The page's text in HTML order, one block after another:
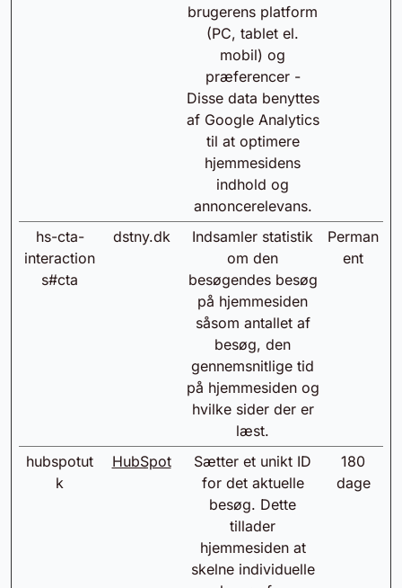
brugerens platform
(PC, tablet el.
mobil) og
præferencer -
Disse data benyttes
af Google Analytics
til at optimere
hjemmesidens
indhold og
annoncerelevans.
hs-cta-
interaction
s#cta
dstny.dk
Indsamler statistik
om den
besøgendes besøg
på hjemmesiden
såsom antallet af
besøg, den
gennemsnitlige tid
på hjemmesiden og
hvilke sider der er
læst.
Perman
ent
hubspotut
k
HubSpot
Sætter et unikt ID
for det aktuelle
besøg. Dette
tillader
hjemmesiden at
skelne individuelle
180
dage